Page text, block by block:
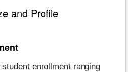
and Profile
enrollment ranging